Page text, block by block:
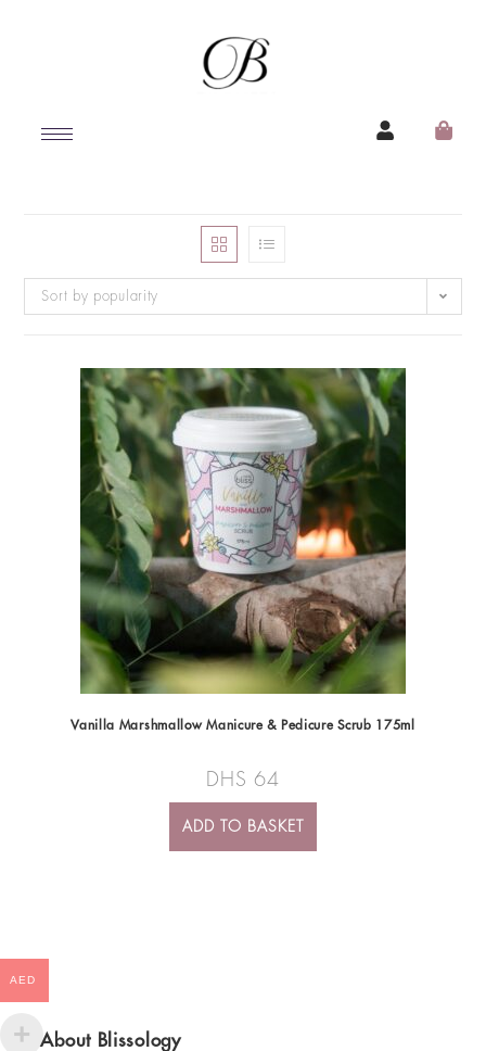
Sort by popularity
Vanilla Marshmallow Manicure & Pedicure Scrub 175ml
DHS 64
ADD TO BASKET
About Blissology
AED